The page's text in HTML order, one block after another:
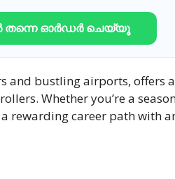
തന്നെ ഓർഡർ ചെയ്യൂ
and bustling airports, offers
Whether you’re a
rewarding career path with